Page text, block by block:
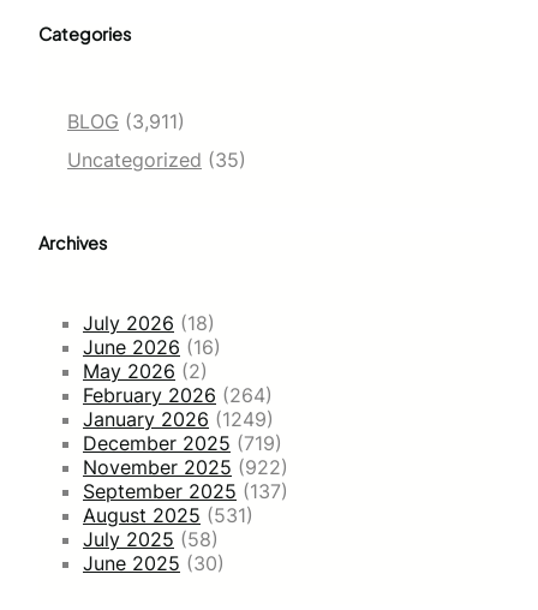
Categories
BLOG (3,911)
Uncategorized (35)
Archives
July 2026 (18)
June 2026 (16)
May 2026 (2)
February 2026 (264)
January 2026 (1249)
December 2025 (719)
November 2025 (922)
September 2025 (137)
August 2025 (531)
July 2025 (58)
June 2025 (30)